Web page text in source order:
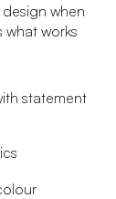
when
what works
statement